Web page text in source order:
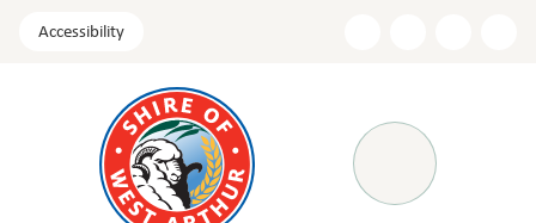
Accessibility
Menu